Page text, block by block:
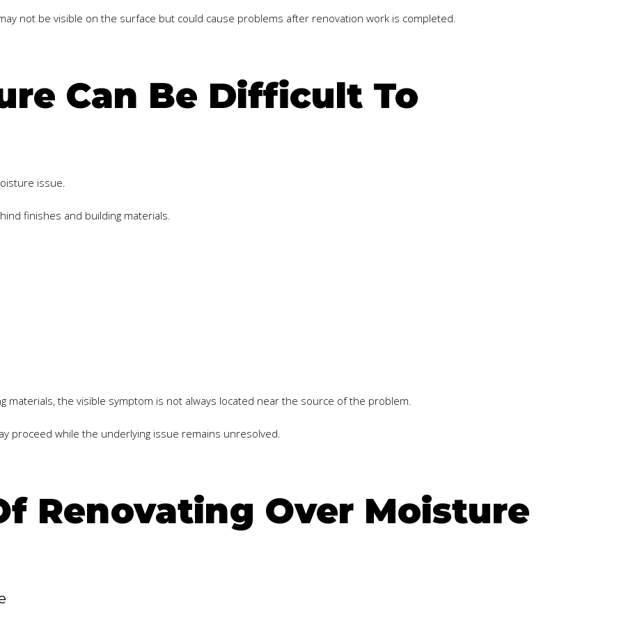
not be visible on the surface but could cause problems after renovation work is completed.
Can Be Difficult To
issue.
finishes and building materials.
materials, the visible symptom is not always located near the source of the problem.
proceed while the underlying issue remains unresolved.
Renovating Over Moisture